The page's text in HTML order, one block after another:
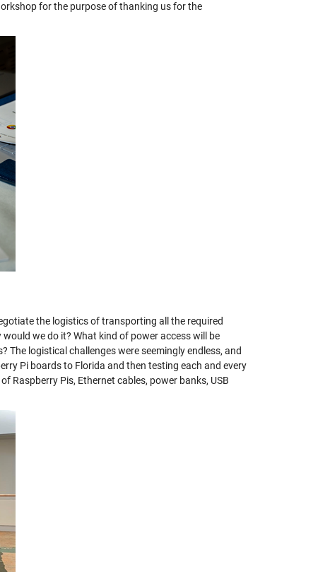
for the purpose of thanking us for the
the logistics of transporting all the required
we do it? What kind of power access will be
logistical challenges were seemingly endless, and
Pi boards to Florida and then testing each and every
Raspberry Pis, Ethernet cables, power banks, USB